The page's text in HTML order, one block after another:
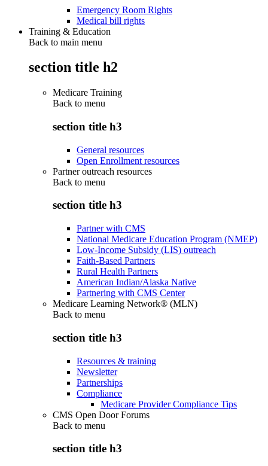
Emergency Room Rights
Medical bill rights
Training & Education
Back to main menu
section title h2
Medicare Training
Back to menu
section title h3
General resources
Open Enrollment resources
Partner outreach resources
Back to menu
section title h3
Partner with CMS
National Medicare Education Program (NMEP)
Low-Income Subsidy (LIS) outreach
Faith-Based Partners
Rural Health Partners
American Indian/Alaska Native
Partnering with CMS Center
Medicare Learning Network® (MLN)
Back to menu
section title h3
Resources & training
Newsletter
Partnerships
Compliance
Medicare Provider Compliance Tips
CMS Open Door Forums
Back to menu
section title h3